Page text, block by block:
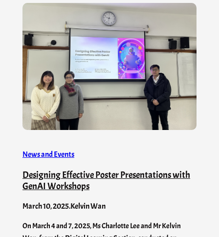
News and Events
Designing Effective Poster Presentations with
GenAI​ Workshops
March 10, 2025.Kelvin Wan
On March 4 and 7, 2025, Ms Charlotte Lee and Mr Kelvin